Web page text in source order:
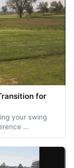
for
your swing
…